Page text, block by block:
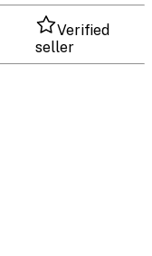
Verified
seller